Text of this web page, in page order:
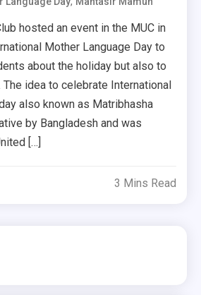
hosted an event in the MUC in
Mother Language Day to
about the holiday but also to
idea to celebrate International
also known as Matribhasha
by Bangladesh and was
[…]
3 Mins Read